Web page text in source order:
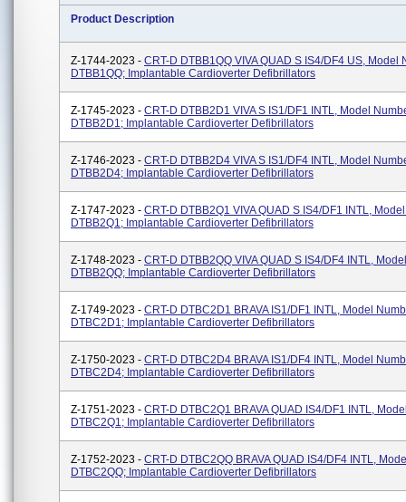
Product Description
Z-1744-2023 - CRT-D DTBB1QQ VIVA QUAD S IS4/DF4 US, Model
DTBB1QQ; Implantable Cardioverter Defibrillators
Z-1745-2023 - CRT-D DTBB2D1 VIVA S IS1/DF1 INTL, Model
DTBB2D1; Implantable Cardioverter Defibrillators
Z-1746-2023 - CRT-D DTBB2D4 VIVA S IS1/DF4 INTL, Model
DTBB2D4; Implantable Cardioverter Defibrillators
Z-1747-2023 - CRT-D DTBB2Q1 VIVA QUAD S IS4/DF1 INTL,
DTBB2Q1; Implantable Cardioverter Defibrillators
Z-1748-2023 - CRT-D DTBB2QQ VIVA QUAD S IS4/DF4 INTL,
DTBB2QQ; Implantable Cardioverter Defibrillators
Z-1749-2023 - CRT-D DTBC2D1 BRAVA IS1/DF1 INTL, Model
DTBC2D1; Implantable Cardioverter Defibrillators
Z-1750-2023 - CRT-D DTBC2D4 BRAVA IS1/DF4 INTL, Model
DTBC2D4; Implantable Cardioverter Defibrillators
Z-1751-2023 - CRT-D DTBC2Q1 BRAVA QUAD IS4/DF1 INTL,
DTBC2Q1; Implantable Cardioverter Defibrillators
Z-1752-2023 - CRT-D DTBC2QQ BRAVA QUAD IS4/DF4 INTL,
DTBC2QQ; Implantable Cardioverter Defibrillators